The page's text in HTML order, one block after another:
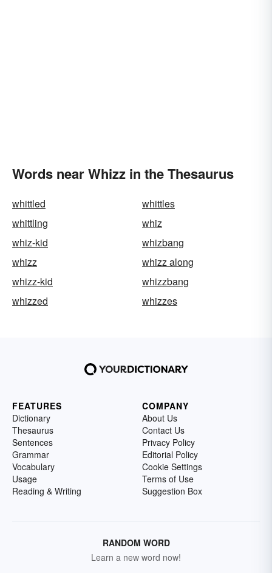
Words near Whizz in the Thesaurus
whittled
whittles
whittling
whiz
whiz-kid
whizbang
whizz
whizz along
whizz-kid
whizzbang
whizzed
whizzes
FEATURES
Dictionary
Thesaurus
Sentences
Grammar
Vocabulary
Usage
Reading & Writing
COMPANY
About Us
Contact Us
Privacy Policy
Editorial Policy
Cookie Settings
Terms of Use
Suggestion Box
RANDOM WORD
Learn a new word now!